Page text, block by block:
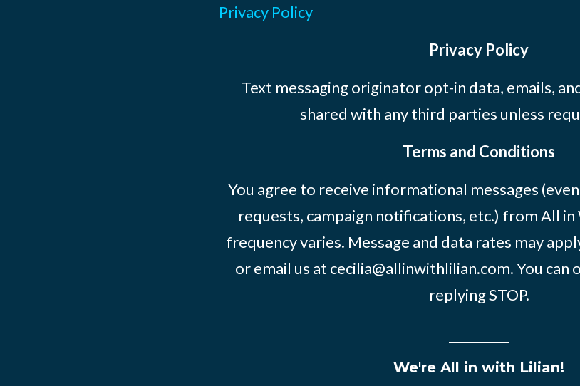
Privacy Policy
Privacy Policy
Text messaging originator opt-in data, emails,
shared with any third parties unless
Terms and Conditions
You agree to receive informational messages
requests, campaign notifications, etc.) from All in
frequency varies. Message and data rates may
or email us at cecilia@allinwithlilian.com. You can
replying STOP.
We're All in with Lilian!